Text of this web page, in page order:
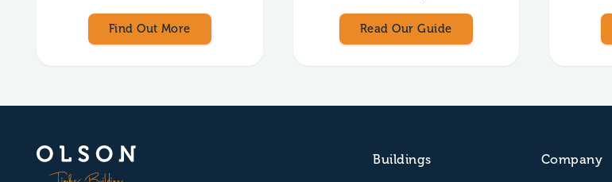
Find Out More Read Our Guide
Buildings Company